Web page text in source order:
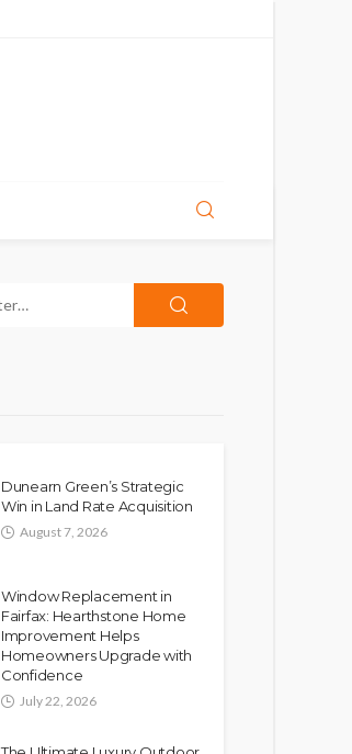
Dunearn Green’s Strategic
Win in Land Rate Acquisition
August 7, 2026
Window Replacement in
Fairfax: Hearthstone Home
Improvement Helps
Homeowners Upgrade with
Confidence
July 22, 2026